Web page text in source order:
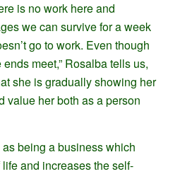
is no work here and
we can survive for a week
go to work. Even though
meet,” Rosalba tells us,
she is gradually showing her
value her both as a person
being a business which
and increases the self-